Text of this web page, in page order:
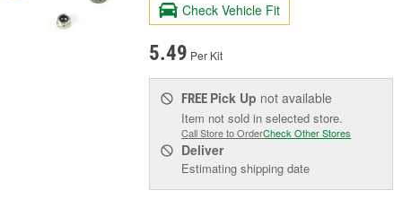
Check Vehicle Fit
5.49 Per Kit
FREE Pick Up not available
Item not sold in selected store.
Call Store to OrderCheck Other Stores
Deliver
Estimating shipping date